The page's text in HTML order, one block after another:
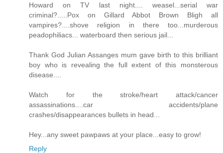
Howard on TV last night.... weasel...serial war
criminal?.....Pox on Gillard Abbot Brown Bligh all
vampires?....shove religion in there too...murderous
peadophiliacs... waterboard then serious jail...
Thank God Julian Assanges mum gave birth to this brilliant
boy who is revealing the full extent of this monsterous
disease....
Watch for the stroke/heart attack/cancer
assassinations....car accidents/plane
crashes/disappearances bullets in head...
Hey...any sweet pawpaws at your place...easy to grow!
Reply